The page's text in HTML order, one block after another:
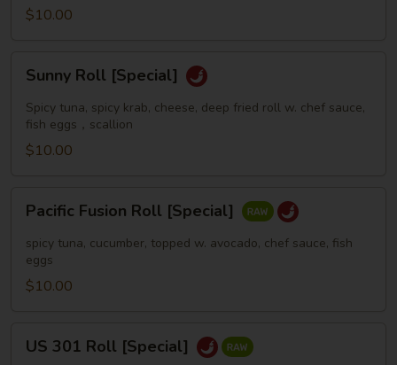
$10.00
Roll
[Special]
Sunny Roll [Special]
Spicy tuna, spicy krab, cheese, deep fried roll w. chef sauce,
fish eggs，scallion
$10.00
Fusion
Roll
[Special]
Pacific Fusion Roll [Special]
spicy tuna, cucumber, topped w. avocado, chef sauce, fish
eggs
$10.00
301US 301 Roll [Special]